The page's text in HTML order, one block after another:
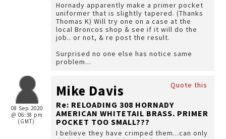
Hornady apparently make a primer pocket
uniformer that is slightly tapered. (Thanks
Thomas K) Will try one on a case at the
local Broncos shop & see if it will do the
job.. or not, & re post the result.
Surprised no one else has notice same
problem...
08 Sep 2020
@ 06:38 pm
(GMT)
Quote this
Mike Davis
Re: RELOADING 308 HORNADY
AMERICAN WHITETAIL BRASS. PRIMER
POCKET TOO SMALL???
I believe they have crimped them...can only